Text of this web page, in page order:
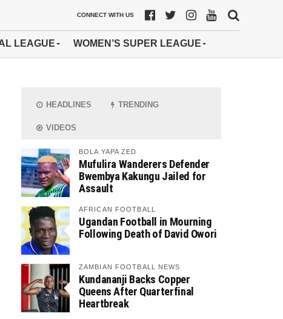
CONNECT WITH US
LEAGUE WOMEN’S SUPER LEAGUE
HEADLINES TRENDING
VIDEOS
BOLA YAPA ZED
Mufulira Wanderers Defender
Bwembya Kakungu Jailed for
Assault
AFRICAN FOOTBALL
Ugandan Football in Mourning
Following Death of David Owori
ZAMBIAN FOOTBALL NEWS
Kundananji Backs Copper
Queens After Quarterfinal
Heartbreak